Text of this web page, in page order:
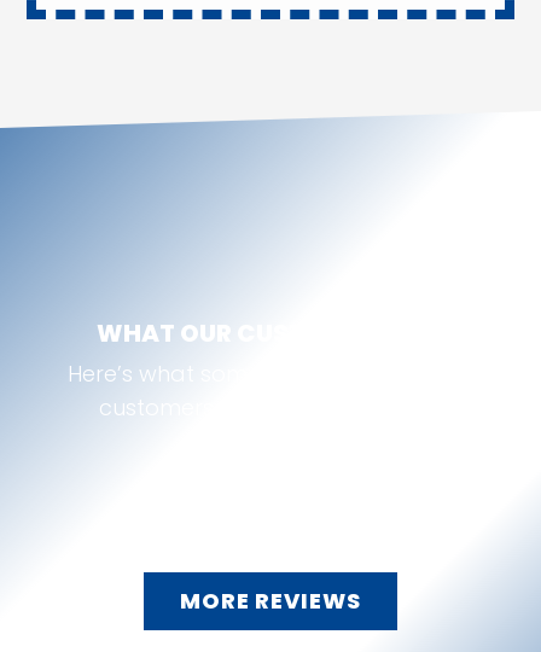
WHAT OUR CUSTOMERS SAY
Here’s what some of our McKinney, TX
customers are saying about us:
MORE REVIEWS